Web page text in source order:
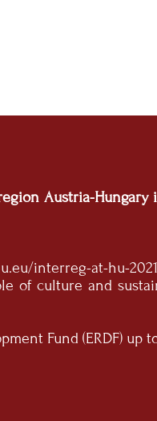
Austria-
interreg-at-hu-
of culture and
Fund (ERDF) up